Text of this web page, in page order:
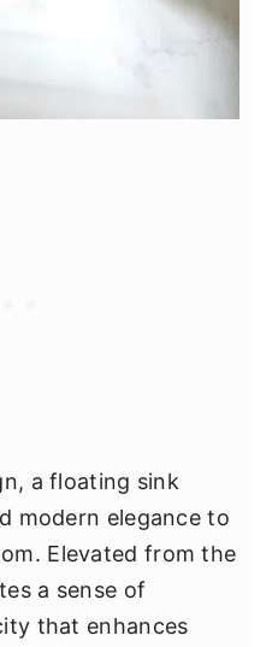
a floating sink
modern elegance to
Elevated from the
a sense of
that enhances